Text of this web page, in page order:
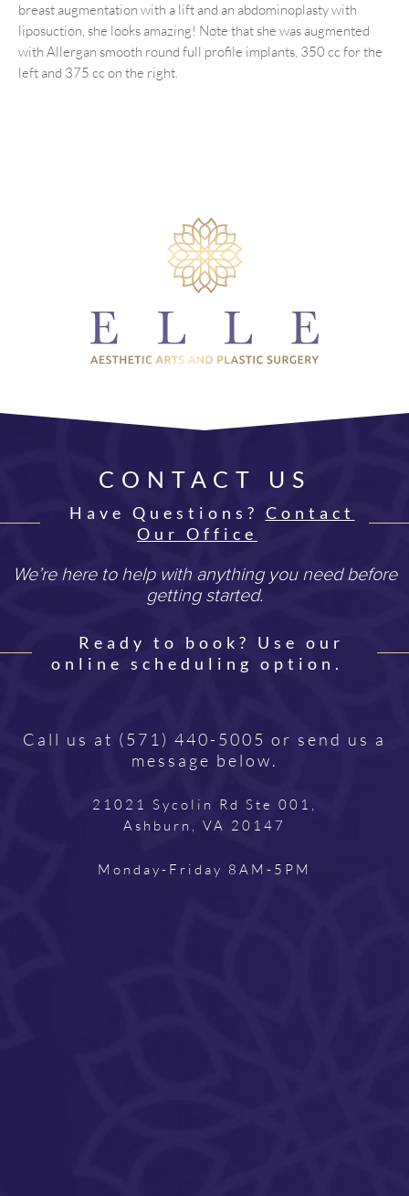
breast augmentation with a lift and an abdominoplasty with
liposuction, she looks amazing! Note that she was augmented
with Allergan smooth round full profile implants, 350 cc for the
left and 375 cc on the right.
CONTACT US
Have Questions? Contact
Our Office
We’re here to help with anything you need before
getting started.
Ready to book? Use our
online scheduling option.
Call us at (571) 440-5005 or send us a
message below.
21021 Sycolin Rd Ste 001,
Ashburn, VA 20147
Monday-Friday 8AM-5PM